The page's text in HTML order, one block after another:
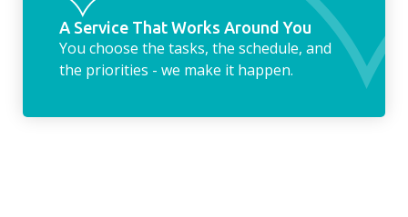
A Service That Works Around You
You choose the tasks, the schedule, and
the priorities - we make it happen.